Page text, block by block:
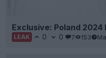
Exclusive: Poland 2024
LEAK 0 0 7 153